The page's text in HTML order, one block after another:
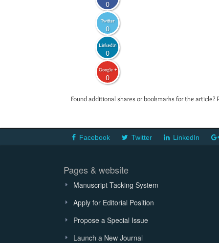
0
Twitter
0
LinkedIn
0
Google +
0
Found additional shares or bookmarks for the
Facebook Twitter LinkedIn
Pages & website
Manuscript Tacking System
Apply for Editorial Position
Propose a Special Issue
Launch a New Journal